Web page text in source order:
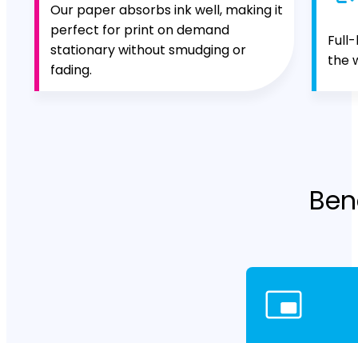
Our paper absorbs ink well, making it
perfect for print on demand
stationary without smudging or
fading.
the